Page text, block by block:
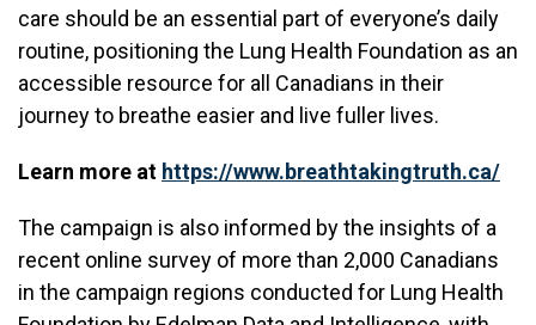
care should be an essential part of everyone’s daily
routine, positioning the Lung Health Foundation as an
accessible resource for all Canadians in their
journey to breathe easier and live fuller lives.
Learn more at https://www.breathtakingtruth.ca/
The campaign is also informed by the insights of a
recent online survey of more than 2,000 Canadians
in the campaign regions conducted for Lung Health